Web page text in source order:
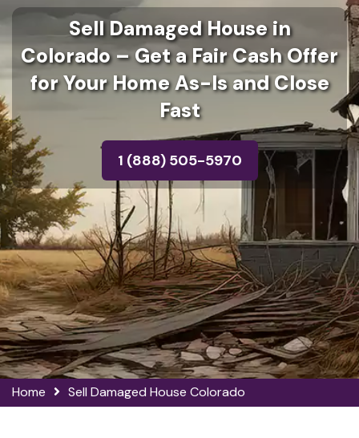
Sell Damaged House in
Colorado – Get a Fair Cash Offer
for Your Home As-Is and Close
Fast
1 (888) 505-5970
Home Sell Damaged House Colorado